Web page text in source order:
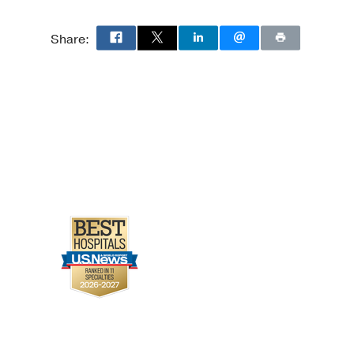
Patients
Y, Kurland IJ,
cross-sectional
among
2274-9
and
Share: